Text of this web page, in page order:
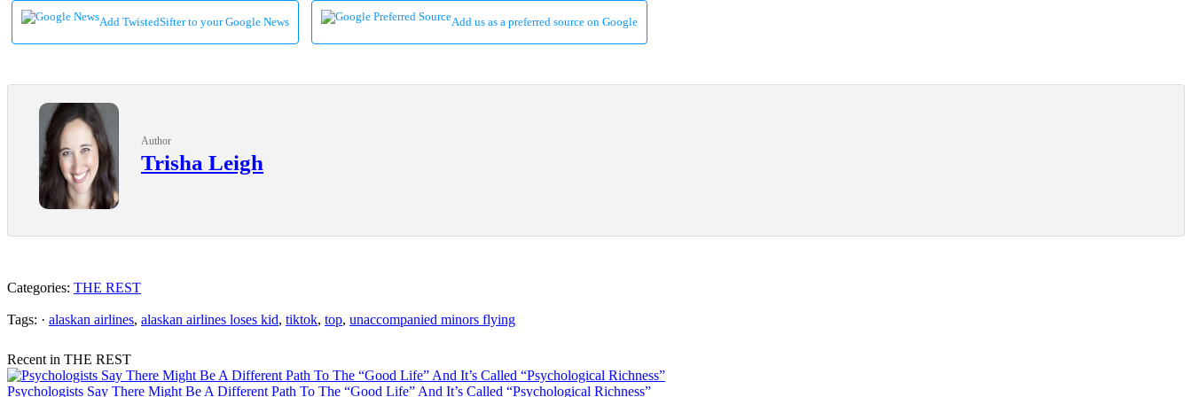
Add TwistedSifter to your Google News Add us as a preferred source on Google
Author
Trisha Leigh
Categories: THE REST
Tags: · alaskan airlines, alaskan airlines loses kid, tiktok, top, unaccompanied minors flying
Recent in THE REST
Psychologists Say There Might Be A Different Path To The “Good Life” And It’s Called “Psychological Richness”